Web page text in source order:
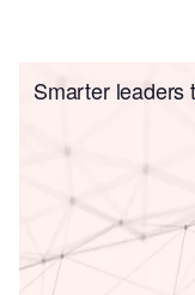
Smarter leaders